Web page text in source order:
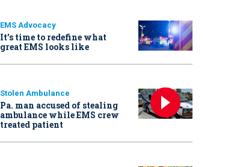
EMS Advocacy
It’s time to redefine what
great EMS looks like
Stolen Ambulance
Pa. man accused of stealing
ambulance while EMS crew
treated patient